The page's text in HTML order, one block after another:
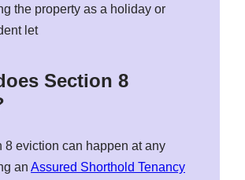
the property as a holiday or
let
Section 8
8 eviction can happen at any
an Assured Shorthold Tenancy